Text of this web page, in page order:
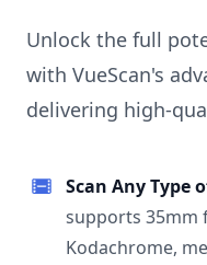
Unlock the full
with VueScan's
delivering high-
Scan Any Type
supports 35mm
Kodachrome,